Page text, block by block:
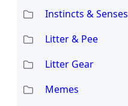
Instincts & Senses
Litter & Pee
Litter Gear
Memes